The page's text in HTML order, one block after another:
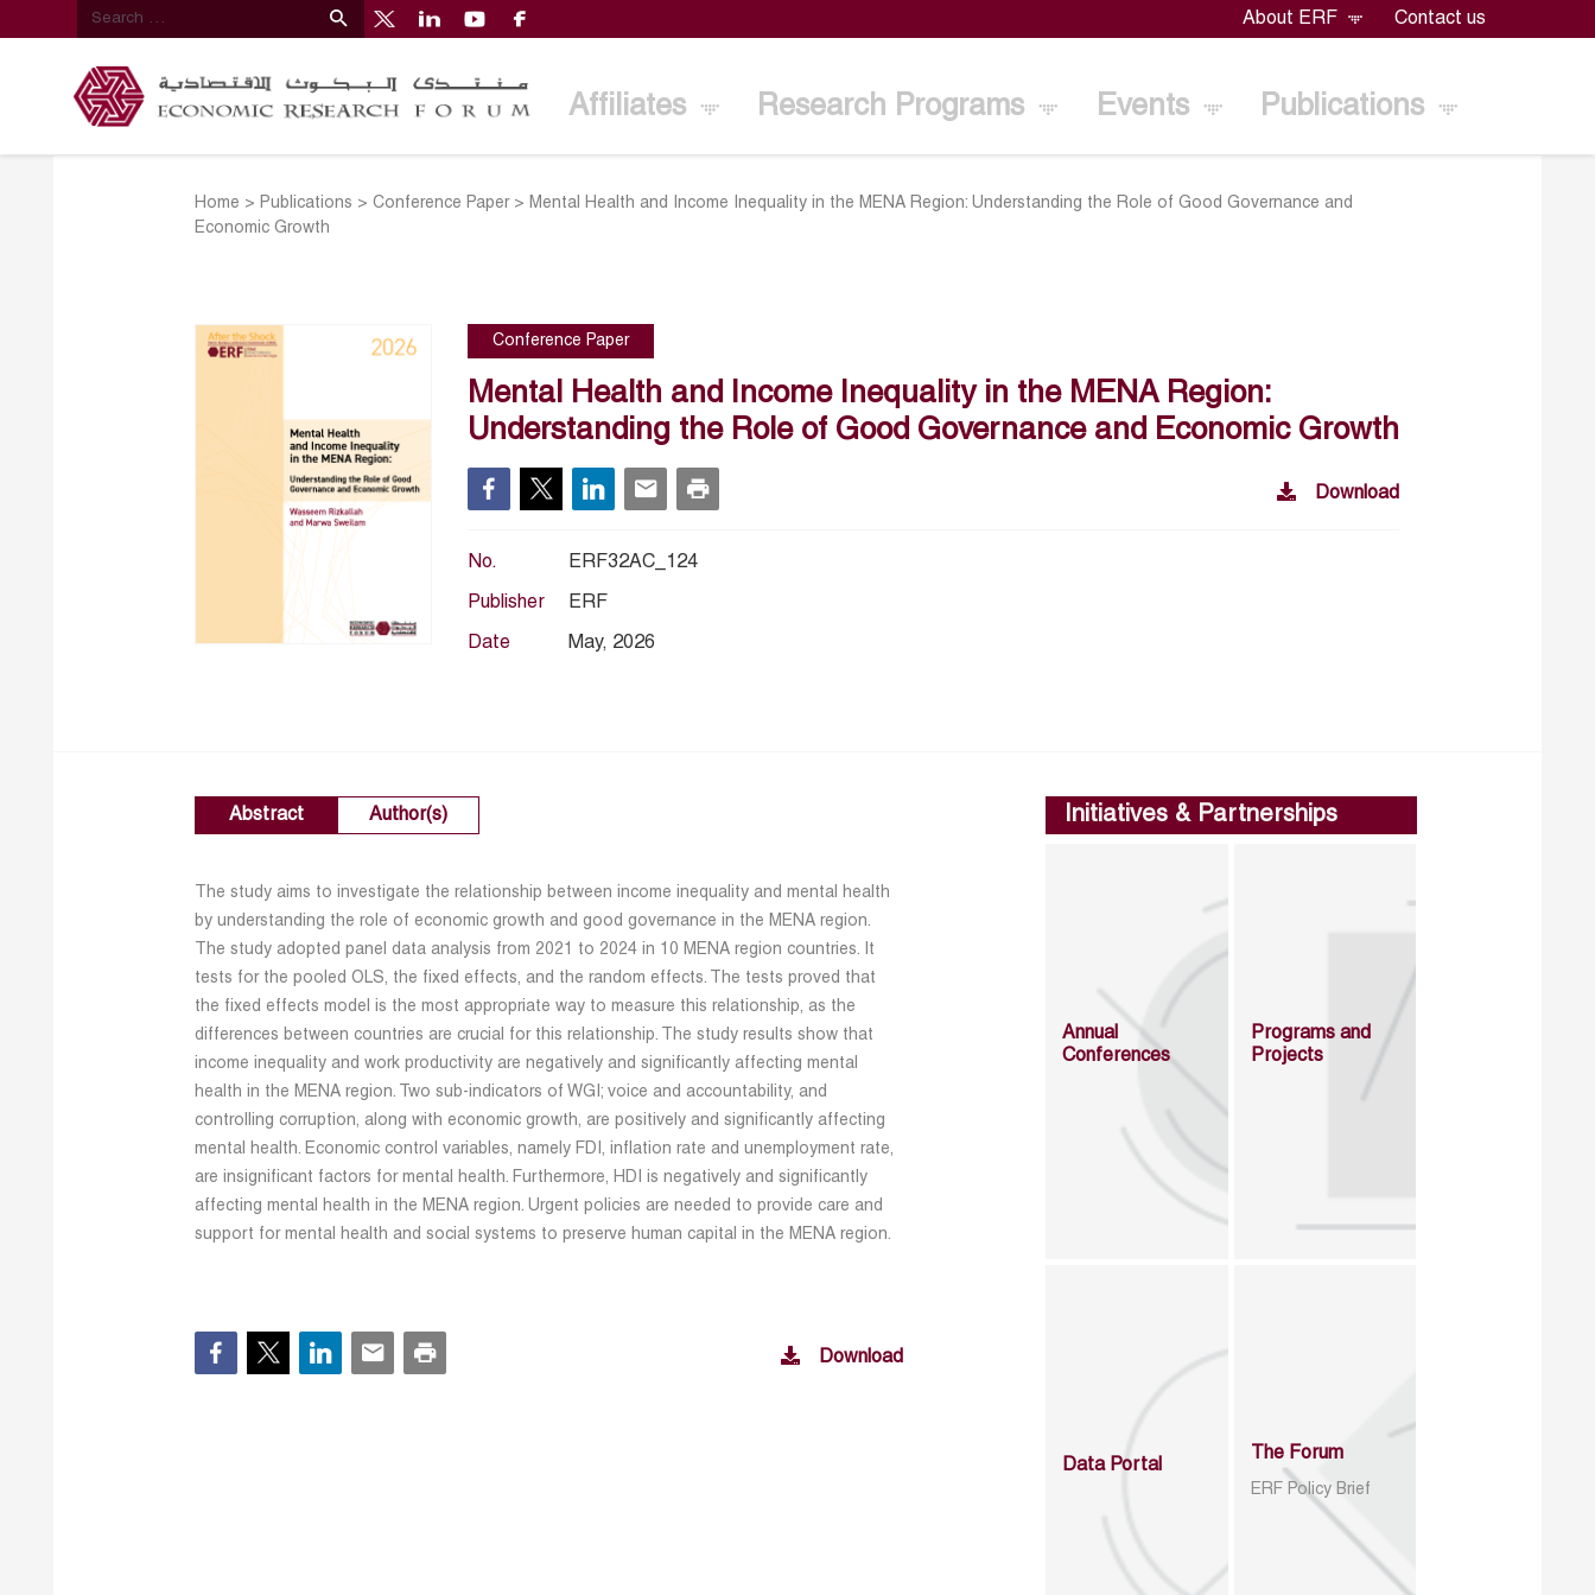
About ERF Contact us
Affiliates Research Programs Events Publications
Home > Publications >Conference Paper> Mental Health and Income Inequality in the MENA Region: Understanding the Role of Good Governance and
Economic Growth
Conference Paper
Mental Health and Income Inequality in the MENA Region:
Understanding the Role of Good Governance and Economic Growth
Download
No. ERF32AC_124
Publisher ERF
Date May, 2026
Abstract Author(s)
The study aims to investigate the relationship between income inequality and mental health
by understanding the role of economic growth and good governance in the MENA region.
The study adopted panel data analysis from 2021 to 2024 in 10 MENA region countries. It
tests for the pooled OLS, the fixed effects, and the random effects. The tests proved that
the fixed effects model is the most appropriate way to measure this relationship, as the
differences between countries are crucial for this relationship. The study results show that
income inequality and work productivity are negatively and significantly affecting mental
health in the MENA region. Two sub-indicators of WGI; voice and accountability, and
controlling corruption, along with economic growth, are positively and significantly affecting
mental health. Economic control variables, namely FDI, inflation rate and unemployment rate,
are insignificant factors for mental health. Furthermore, HDI is negatively and significantly
affecting mental health in the MENA region. Urgent policies are needed to provide care and
support for mental health and social systems to preserve human capital in the MENA region.
Download
Initiatives & Partnerships
Annual
Conferences
Programs and
Projects
Data Portal
The Forum
ERF Policy Brief